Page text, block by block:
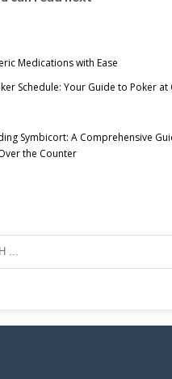
Medications with Ease
Schedule: Your Guide to Poker at
Symbicort: A Comprehensive
the Counter